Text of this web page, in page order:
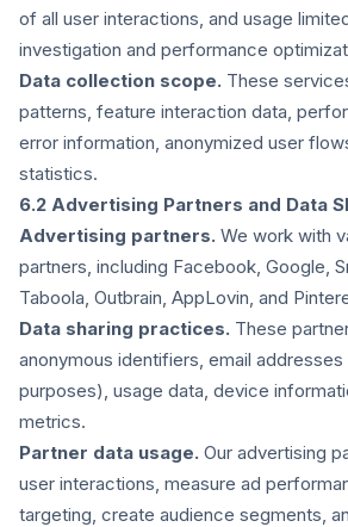
of all user interactions, and usage
investigation and performance
Data collection scope. These
patterns, feature interaction data,
error information, anonymized user
statistics.
6.2 Advertising Partners and Data
Advertising partners. We work with
partners, including Facebook, Google,
Taboola, Outbrain, AppLovin, and
Data sharing practices. These
anonymous identifiers, email
purposes), usage data, device
metrics.
Partner data usage. Our advertising
user interactions, measure ad
targeting, create audience segments,